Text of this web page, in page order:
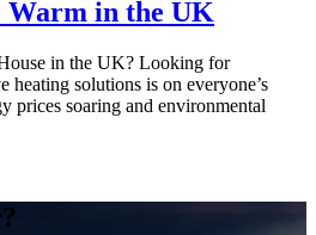
Warm in the UK
in the UK? Looking for
heating solutions is on everyone’s
prices soaring and environmental